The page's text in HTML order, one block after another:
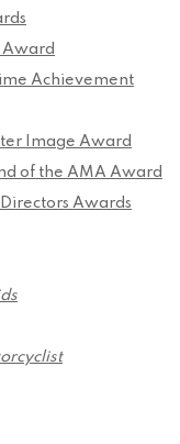
Award
Achievement
Image Award
of the AMA Award
Awards